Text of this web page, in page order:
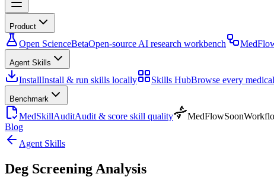
Product
Open ScienceBetaOpen-source AI research workbench
Agent Skills
InstallInstall & run skills locally Skills HubBrowse every
Benchmark
MedSkillAuditAudit & score skill quality MedFlowSoon
Blog
Agent Skills
Deg Screening Analysis